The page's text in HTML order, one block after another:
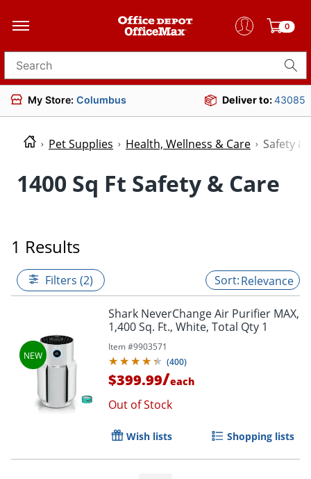
0
Search for products
My Store: Columbus Deliver to:43085
Pet Supplies Health, Wellness & Care Safety &
1400 Sq Ft Safety & Care
1 Results
Filters (2) Relevance
Shark NeverChange Air Purifier MAX,
1,400 Sq. Ft., White, Total Qty 1
Item #9903571
(400)
$399.99/each
Out of Stock
Wish lists Shopping lists